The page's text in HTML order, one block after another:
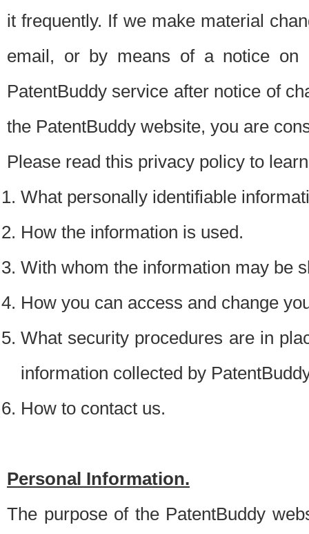
it frequently. If we make material
email, or by means of a notice on
PatentBuddy service after notice of
the PatentBuddy website, you are
Please read this privacy policy to
What personally identifiable
How the information is used.
With whom the information may be
How you can access and change
What security procedures are in
information collected by
How to contact us.
Personal Information.
The purpose of the PatentBuddy